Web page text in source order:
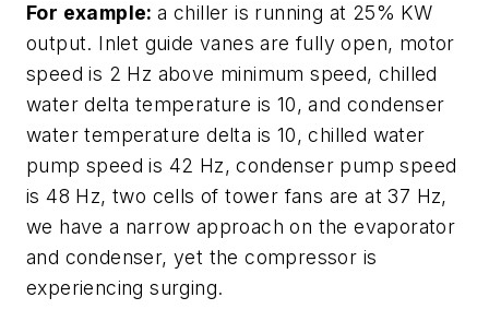
For example:a chiller is running at 25% KW
output. Inlet guide vanes are fully open, motor
speed is 2 Hz above minimum speed, chilled
water delta temperature is 10, and condenser
water temperature delta is 10, chilled water
pump speed is 42 Hz, condenser pump speed
is 48 Hz, two cells of tower fans are at 37 Hz,
we have a narrow approach on the evaporator
and condenser, yet the compressor is
experiencing surging.